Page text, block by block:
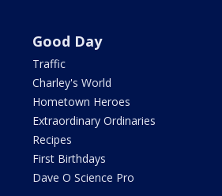
Good Day
Traffic
Charley's World
Hometown Heroes
Extraordinary Ordinaries
Recipes
First Birthdays
Dave O Science Pro